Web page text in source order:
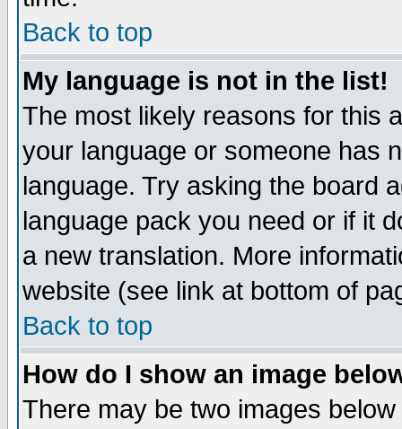
Back to top
My language is not in the list!
The most likely reasons for this
your language or someone has
language. Try asking the board
language pack you need or if it
a new translation. More
website (see link at bottom of
Back to top
How do I show an image
There may be two images